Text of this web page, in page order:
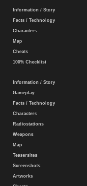
Information / Story
Facts / Technology
Characters
Map
Cheats
100% Checklist
Information / Story
Gameplay
Facts / Technology
Characters
Radiostations
Weapons
Map
Teasersites
Screenshots
Artworks